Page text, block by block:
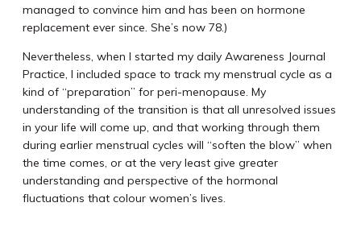
managed to convince him and has been on hormone
replacement ever since. She’s now 78.)
Nevertheless, when I started my daily Awareness Journal
Practice, I included space to track my menstrual cycle as a
kind of “preparation” for peri-menopause. My
understanding of the transition is that all unresolved issues
in your life will come up, and that working through them
during earlier menstrual cycles will “soften the blow” when
the time comes, or at the very least give greater
understanding and perspective of the hormonal
fluctuations that colour women’s lives.